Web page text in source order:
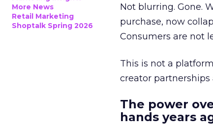
More News
Retail Marketing
Shoptalk Spring 2026
Not blurring. Gone.
purchase, now
Consumers are not
This is not a
creator
The power
hands years